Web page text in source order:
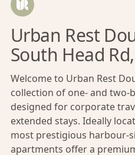
Urban Rest
South Head
Welcome to Urban Rest
collection of one- and
designed for corporate
extended stays. Ideally
most prestigious harbour-
apartments offer a